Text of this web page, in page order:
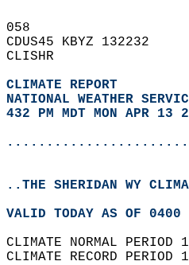
058
CDUS45 KBYZ 132232
CLISHR
CLIMATE REPORT
NATIONAL WEATHER
432 PM MDT MON APR 13
..THE SHERIDAN WY
VALID TODAY AS OF
CLIMATE NORMAL
CLIMATE RECORD